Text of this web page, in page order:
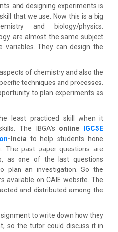
and designing experiments is
that we use. Now this is a big
and biology/physics.
are almost the same subject
variables. They can design the
of chemistry and also the
techniques and processes.
to plan experiments as
least practiced skill when it
The IBGA’s online
IGCSE
-India to help students hone
The past paper questions are
as one of the last questions
plan an investigation. So the
available on CAIE website. The
and distributed among the
to write down how they
so the tutor could discuss it in